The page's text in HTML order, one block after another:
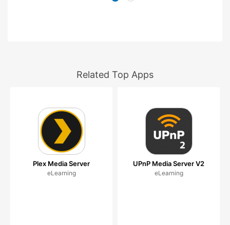
Related Top Apps
Plex Media Server
eLearning
UPnP Media Server V2
eLearning